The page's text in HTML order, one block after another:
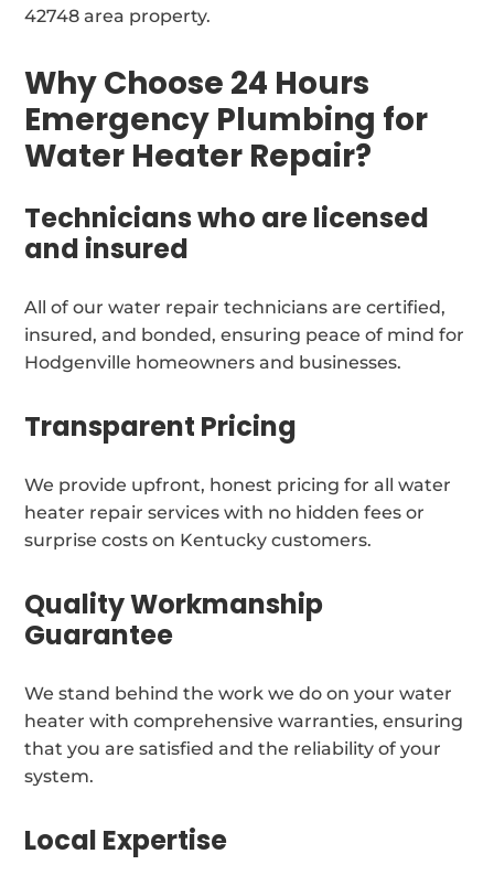
42748 area property.
Why Choose 24 Hours
Emergency Plumbing for
Water Heater Repair?
Technicians who are licensed
and insured
All of our water repair technicians are certified,
insured, and bonded, ensuring peace of mind for
Hodgenville homeowners and businesses.
Transparent Pricing
We provide upfront, honest pricing for all water
heater repair services with no hidden fees or
surprise costs on Kentucky customers.
Quality Workmanship
Guarantee
We stand behind the work we do on your water
heater with comprehensive warranties, ensuring
that you are satisfied and the reliability of your
system.
Local Expertise